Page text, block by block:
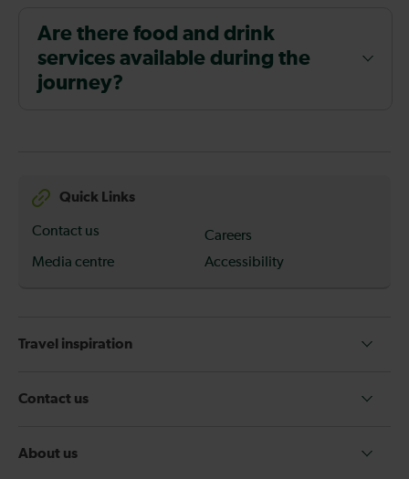
Are there food and drink
services available during the
journey?
Quick Links
Contact us
Careers
Media centre
Accessibility
Travel inspiration
Contact us
About us